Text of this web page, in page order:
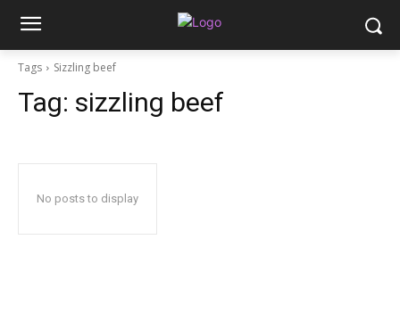
Tags Sizzling beef
Tag: sizzling beef
No posts to display